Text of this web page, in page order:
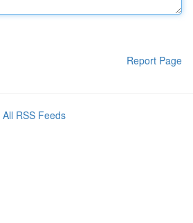
Report Page
All RSS Feeds